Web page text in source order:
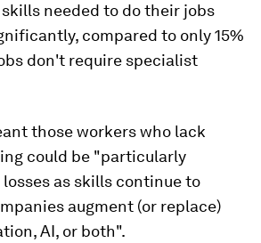
needed to do their jobs
compared to only 15%
don't require specialist
those workers who lack
could be "particularly
as skills continue to
augment (or replace)
AI, or both".